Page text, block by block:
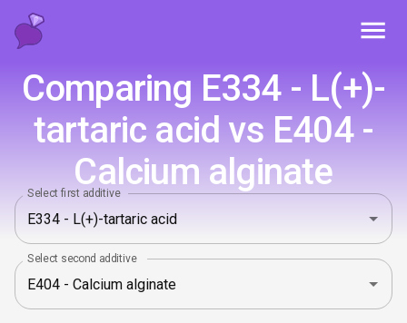
Comparing E334 - L(+)-
tartaric acid vs E404 -
Calcium alginate
Select first additive
Select second additive